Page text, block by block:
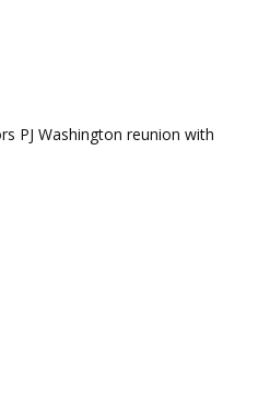
PJ Washington reunion with